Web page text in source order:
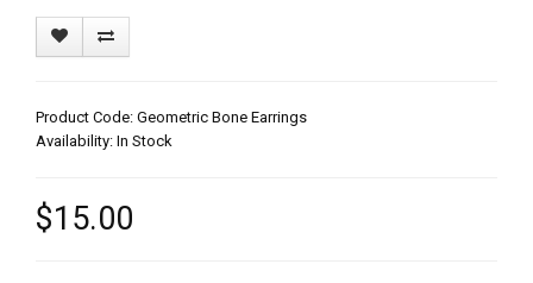
Product Code: Geometric Bone Earrings
Availability: In Stock
$15.00